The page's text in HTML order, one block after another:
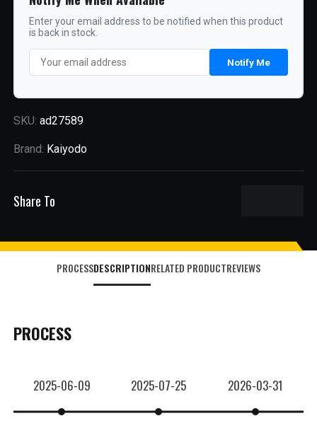
Enter your email address to be notified when this product
is back in stock.
Notify Me
SKU:ad27589
Brand: Kaiyodo
Share To
PROCESSDESCRIPTIONRELATED PRODUCTREVIEWS
PROCESS
2025-06-09 2025-07-25 2026-03-31